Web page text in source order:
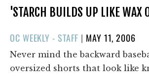
'STARCH BUILDS UP LIKE WAX
OC WEEKLY - STAFF | POSTED
ON
MAY 11, 2006
Never mind the backward
oversized shorts that look like